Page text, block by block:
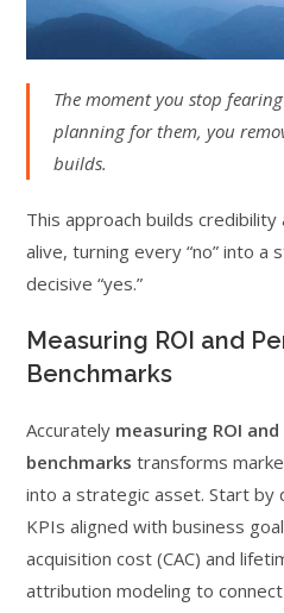
The moment you stop
planning for them, you
builds.
This approach builds
alive, turning every “no” into
decisive “yes.”
Measuring ROI and
Benchmarks
Accurately measuring ROI
benchmarks transforms
into a strategic asset. Start by
KPIs aligned with business
acquisition cost (CAC) and
attribution modeling to